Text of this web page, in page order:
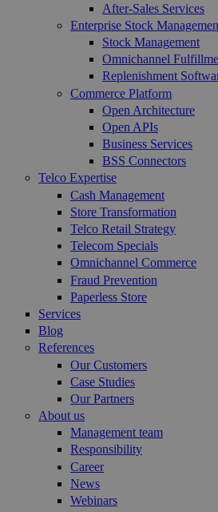
After-Sales Services
Enterprise Stock
Stock Management
Omnichannel
Replenishment
Commerce Platform
Open Architecture
Open APIs
Business Services
BSS Connectors
Telco Expertise
Cash Management
Store Transformation
Telco Retail Strategy
Telecom Specials
Omnichannel Commerce
Fraud Prevention
Paperless Store
Services
Blog
References
Our Customers
Case Studies
Our Partners
About us
Management team
Responsibility
Career
News
Webinars